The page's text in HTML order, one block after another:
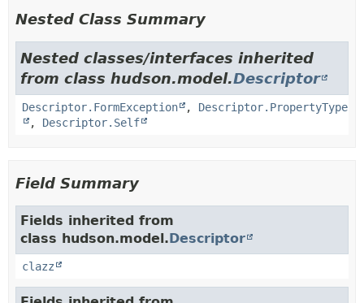
Nested Class Summary
Nested classes/interfaces inherited
from class hudson.model.Descriptor
Descriptor.FormException , Descriptor.PropertyType
, Descriptor.Self
Field Summary
Fields inherited from
class hudson.model.Descriptor
clazz